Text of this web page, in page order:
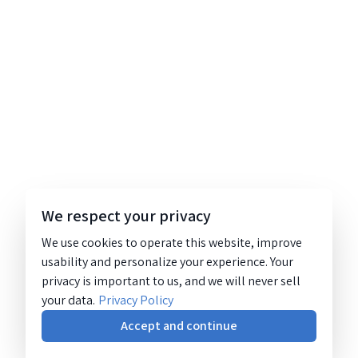
We respect your privacy
We use cookies to operate this website, improve
usability and personalize your experience. Your
privacy is important to us, and we will never sell
your data. Privacy Policy
Accept and continue